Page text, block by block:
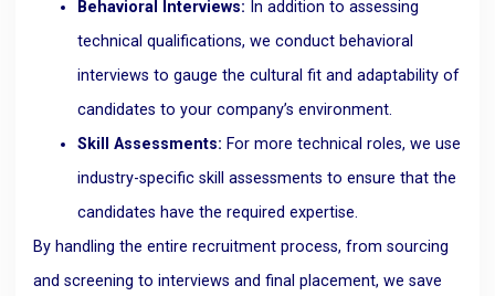
Behavioral Interviews: In addition to assessing
technical qualifications, we conduct behavioral
interviews to gauge the cultural fit and adaptability of
candidates to your company’s environment.
Skill Assessments: For more technical roles, we use
industry-specific skill assessments to ensure that the
candidates have the required expertise.
By handling the entire recruitment process, from sourcing
and screening to interviews and final placement, we save